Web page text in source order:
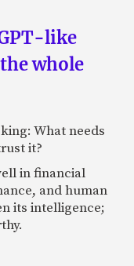
like
whole
What needs
it?
in financial
and human
its intelligence;